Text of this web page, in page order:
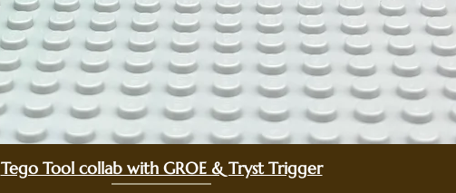
Quick View
Tego Tool collab with GROE & Tryst Trigger